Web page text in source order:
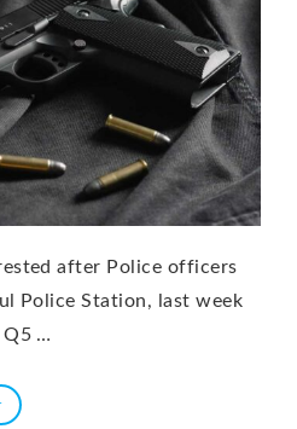
after Police officers
Police Station, last week
Q5 …